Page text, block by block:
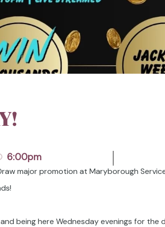
6:00pm
major promotion at Maryborough
being here Wednesday evenings for the